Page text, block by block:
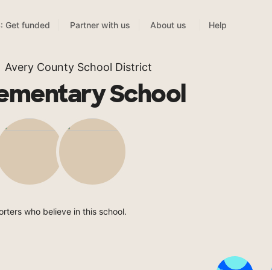
Get funded Partner with us About us Help
Avery County School District
School
who believe in this school.